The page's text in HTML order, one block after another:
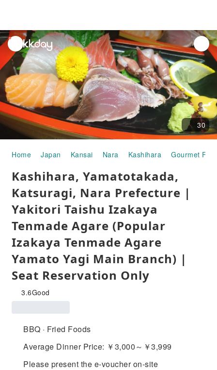
unread
notifications
30
Home Japan Kansai Nara Kashihara Gourmet
Kashihara, Yamatotakada,
Katsuragi, Nara Prefecture |
Yakitori Taishu Izakaya
Tenmade Agare (Popular
Izakaya Tenmade Agare
Yamato Yagi Main Branch) |
Seat Reservation Only
3.6Good
BBQ · Fried Foods
Average Dinner Price: ￥3,000～￥3,999
Please present the e-voucher on-site